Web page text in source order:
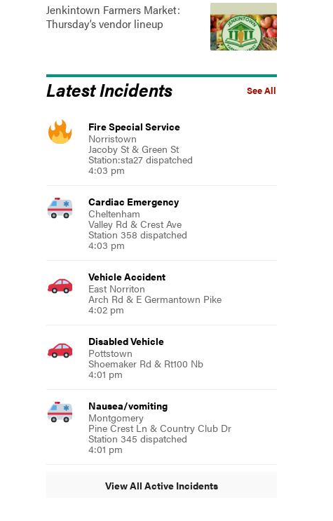
Jenkintown Farmers Market:
Thursday’s vendor lineup
See All
Latest Incidents
Fire Special Service
Norristown
Jacoby St & Green St
Station:sta27 dispatched
4:03 pm
Cardiac Emergency
Cheltenham
Valley Rd & Crest Ave
Station 358 dispatched
4:03 pm
Vehicle Accident
East Norriton
Arch Rd & E Germantown Pike
4:02 pm
Disabled Vehicle
Pottstown
Shoemaker Rd & Rt100 Nb
4:01 pm
Nausea/vomiting
Montgomery
Pine Crest Ln & Country Club Dr
Station 345 dispatched
4:01 pm
View All Active Incidents